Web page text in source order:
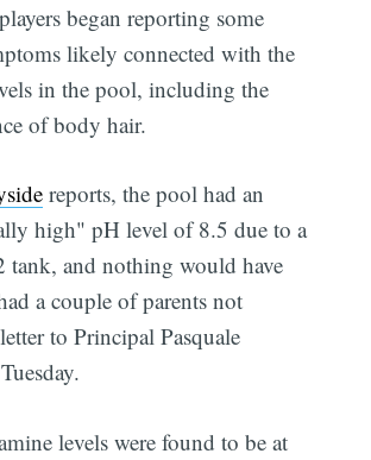
began reporting some
likely connected with the
in the pool, including the
of body hair.
reports, the pool had an
high" pH level of 8.5 due to a
tank, and nothing would have
a couple of parents not
to Principal Pasquale
levels were found to be at